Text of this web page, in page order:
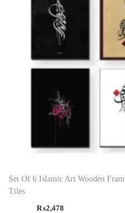
Set Of 6 Islamic Art Wooden
Tiles
₨2,478